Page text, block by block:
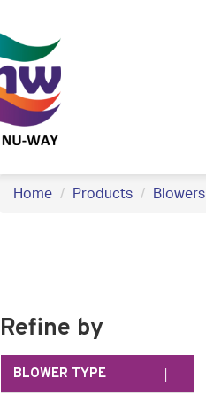
Home Products Blowers
Refine by
BLOWER TYPE